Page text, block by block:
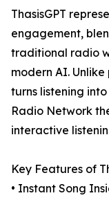
ThasisGPT
engagement,
traditional radio
modern AI.
turns listening
Radio Network
interactive
Key Features of
• Instant Song